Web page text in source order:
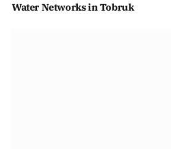
Water Networks in Tobruk